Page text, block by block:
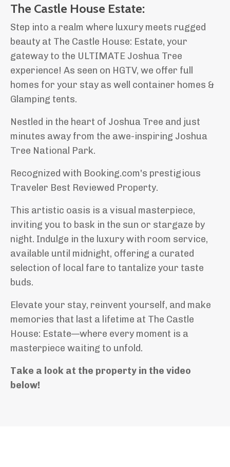
The Castle House Estate:
Step into a realm where luxury meets rugged
beauty at The Castle House: Estate, your
gateway to the ULTIMATE Joshua Tree
experience! As seen on HGTV, we offer full
homes for your stay as well container homes &
Glamping tents.
Nestled in the heart of Joshua Tree and just
minutes away from the awe-inspiring Joshua
Tree National Park.
Recognized with Booking.com's prestigious
Traveler Best Reviewed Property.
This artistic oasis is a visual masterpiece,
inviting you to bask in the sun or stargaze by
night. Indulge in the luxury with room service,
available until midnight, offering a curated
selection of local fare to tantalize your taste
buds.
Elevate your stay, reinvent yourself, and make
memories that last a lifetime at The Castle
House: Estate—where every moment is a
masterpiece waiting to unfold.
Take a look at the property in the video
below!